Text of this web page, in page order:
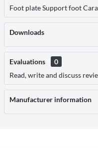
Foot plate Support foot
Downloads
Evaluations
0
Read, write and discuss
Manufacturer information